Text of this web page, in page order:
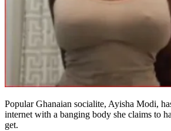
Popular Ghanaian socialite, Ayisha Modi,
internet with a banging body she claims to
get.